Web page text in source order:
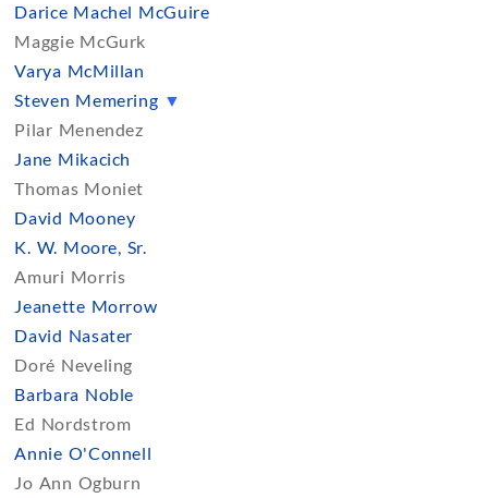
Darice Machel McGuire
Maggie McGurk
Varya McMillan
Steven Memering ▼
Pilar Menendez
Jane Mikacich
Thomas Moniet
David Mooney
K. W. Moore, Sr.
Amuri Morris
Jeanette Morrow
David Nasater
Doré Neveling
Barbara Noble
Ed Nordstrom
Annie O'Connell
Jo Ann Ogburn